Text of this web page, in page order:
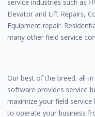
service industries such as
Elevator and Lift Repairs,
Equipment repair.
many other field service
Our best of the breed, all-
software provides service
maximize your field
to operate your business